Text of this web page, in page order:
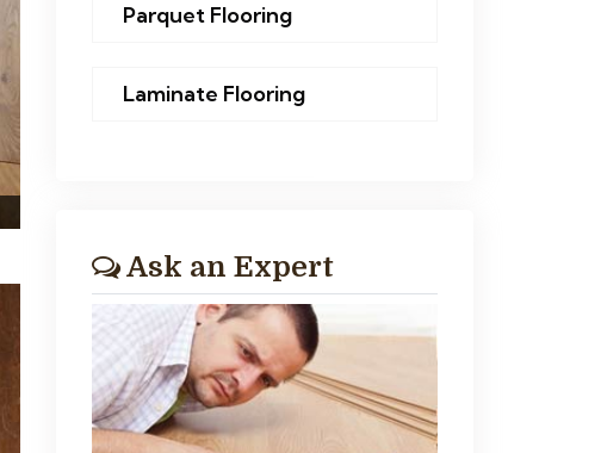
Parquet Flooring
Laminate Flooring
Ask an Expert